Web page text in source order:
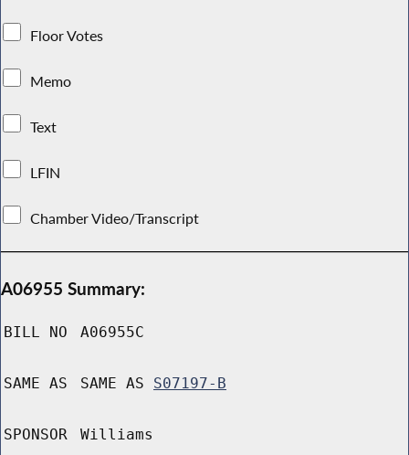
Floor Votes
Memo
Text
LFIN
Chamber Video/Transcript
A06955 Summary:
BILL NO A06955C
SAME AS SAME AS S07197-B
SPONSOR Williams